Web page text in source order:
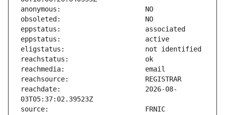
reachdate:                     2026-08-